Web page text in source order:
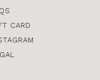
CARD